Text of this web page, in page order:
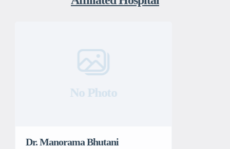
No Photo
Dr. Manorama Bhutani